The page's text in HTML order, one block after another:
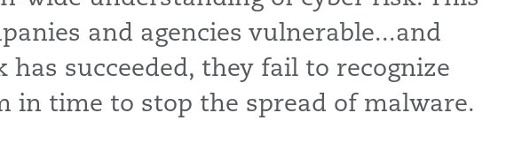
and agencies vulnerable...and
has succeeded, they fail to recognize
in time to stop the spread of malware.